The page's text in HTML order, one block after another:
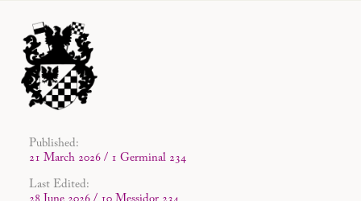
Published:
21 March 2026 / 1 Germinal 234
Last Edited: